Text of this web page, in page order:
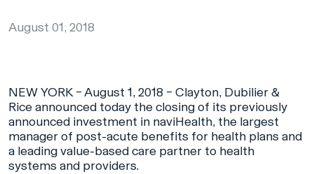
August 01, 2018
NEW YORK – August 1, 2018 – Clayton, Dubilier &
Rice announced today the closing of its previously
announced investment in naviHealth, the largest
manager of post-acute benefits for health plans and
a leading value-based care partner to health
systems and providers.